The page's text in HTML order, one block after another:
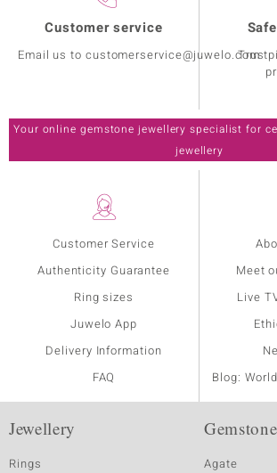
Customer Service
Authenticity Guarantee
Ring sizes
Juwelo App
Delivery Information
FAQ
Meet
Live
Blog:
Customer service
Email us to customerservice@juwelo.com
Your online gemstone jewellery specialist for
jewellery
Jewellery
Rings
Agate